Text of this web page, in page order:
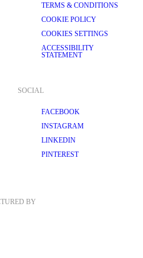
TERMS & CONDITIONS
COOKIE POLICY
COOKIES SETTINGS
ACCESSIBILITY
STATEMENT
SOCIAL
FACEBOOK
INSTAGRAM
LINKEDIN
PINTEREST
BY